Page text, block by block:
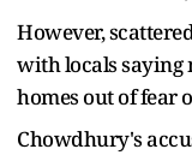
However,
with locals saying
homes out of fear
Chowdhury's